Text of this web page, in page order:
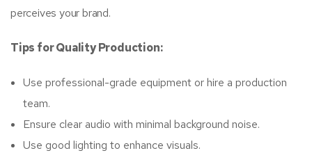
perceives your brand.
Tips for Quality Production:
Use professional-grade equipment or hire a production
team.
Ensure clear audio with minimal background noise.
Use good lighting to enhance visuals.